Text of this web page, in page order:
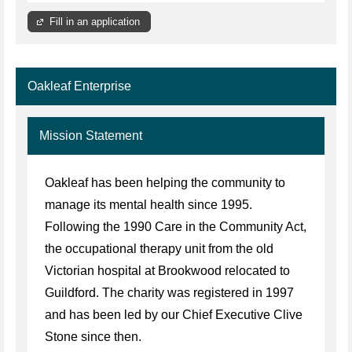
Fill in an application
Oakleaf Enterprise
Mission Statement
Oakleaf has been helping the community to
manage its mental health since 1995.
Following the 1990 Care in the Community Act,
the occupational therapy unit from the old
Victorian hospital at Brookwood relocated to
Guildford. The charity was registered in 1997
and has been led by our Chief Executive Clive
Stone since then.